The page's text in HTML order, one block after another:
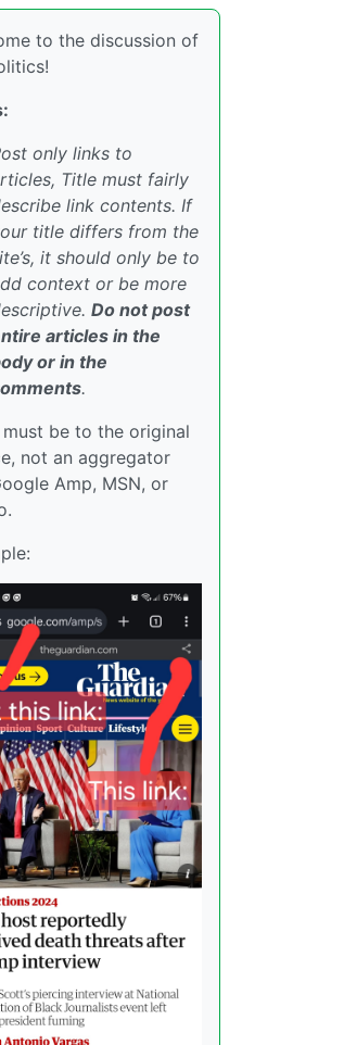
to the discussion of
only links to
Title must fairly
link contents. If
title differs from the
it should only be to
context or be more
Do not post
articles in the
or in the
.
must be to the original
not an aggregator
Amp, MSN, or